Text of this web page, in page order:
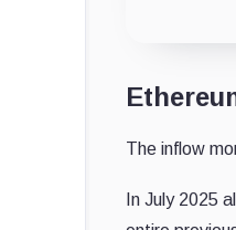
The inflow
In July 2025